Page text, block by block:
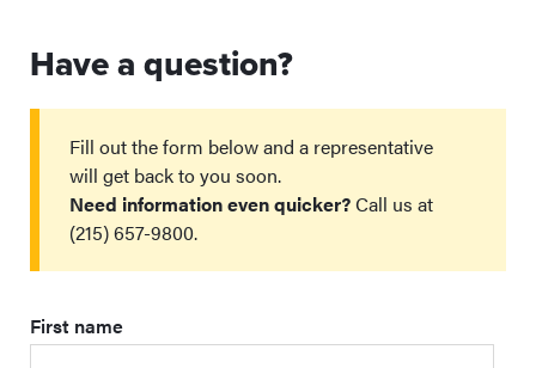
Have a question?
Fill out the form below and a representative
will get back to you soon.
Need information even quicker?Call us at
(215) 657-9800.
First name